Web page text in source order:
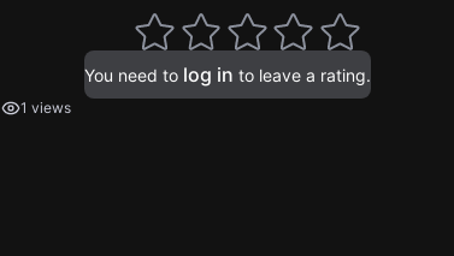
You need to log in to leave a rating.
1 views